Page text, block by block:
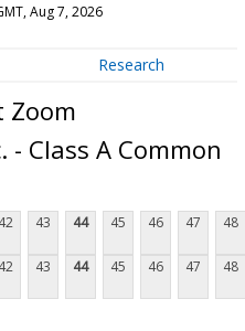
Aug 7, 2026
Research
Zoom
Class A Common
42 43 44 45 46 47 48
42 43 44 45 46 47 48